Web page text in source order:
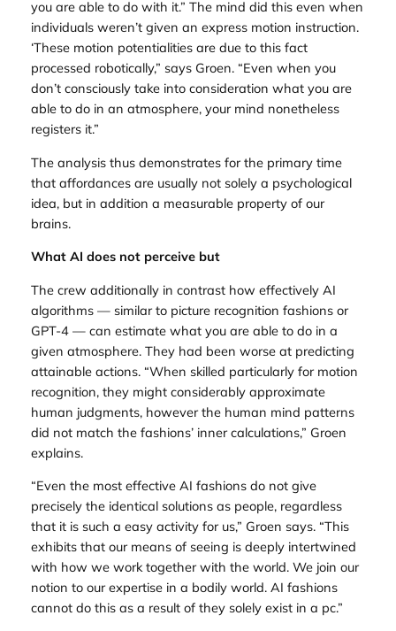
you are able to do with it.” The mind did this even when
individuals weren’t given an express motion instruction.
‘These motion potentialities are due to this fact
processed robotically,” says Groen. “Even when you
don’t consciously take into consideration what you are
able to do in an atmosphere, your mind nonetheless
registers it.”
The analysis thus demonstrates for the primary time
that affordances are usually not solely a psychological
idea, but in addition a measurable property of our
brains.
What AI does not perceive but
The crew additionally in contrast how effectively AI
algorithms — similar to picture recognition fashions or
GPT-4 — can estimate what you are able to do in a
given atmosphere. They had been worse at predicting
attainable actions. “When skilled particularly for motion
recognition, they might considerably approximate
human judgments, however the human mind patterns
did not match the fashions’ inner calculations,” Groen
explains.
“Even the most effective AI fashions do not give
precisely the identical solutions as people, regardless
that it is such a easy activity for us,” Groen says. “This
exhibits that our means of seeing is deeply intertwined
with how we work together with the world. We join our
notion to our expertise in a bodily world. AI fashions
cannot do this as a result of they solely exist in a pc.”